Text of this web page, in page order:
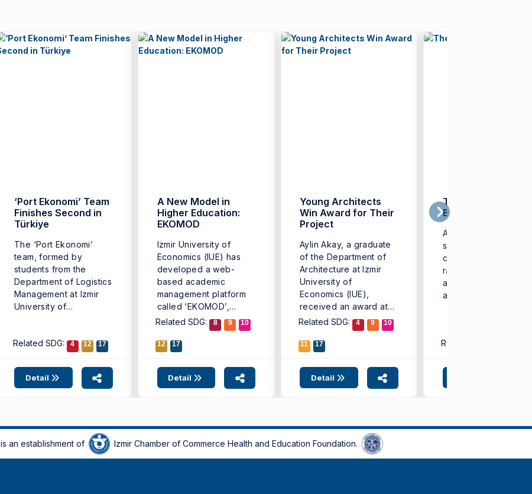
‘Port Ekonomi’ Team
Finishes Second in
Türkiye
The ‘Port Ekonomi’
team, formed by
students from the
Department of Logistics
Management at Izmir
University of
Related SDG:
4 12 17
Detail
A New Model in
Higher Education:
EKOMOD
Izmir University of
Economics (IUE) has
developed a web-
based academic
management platform
called ‘EKOMOD’,
introducing a new
digital model that ...
Related SDG: 8 9 10
12 17
Detail
Young Architects
Win Award for Their
Project
Aylin Akay, a graduate
of the Department of
Architecture at Izmir
University of
Economics (IUE),
received an award at
the ...
Related SDG: 4 9 10
11 17
Detail
The Era of ‘Digital
Badges’
Aiming to equip its
students with
competencies in a
range of fields-from
artificial intelligence
and software to
Related SDG:
is an establishment of Izmir Chamber of Commerce Health and Education Foundation.